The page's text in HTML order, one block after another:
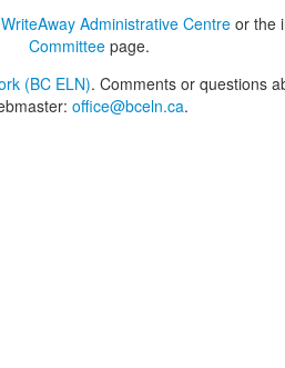
WriteAway Administrative Centreor the
Committeepage.
(BC ELN). Comments or questions
office@bceln.ca.